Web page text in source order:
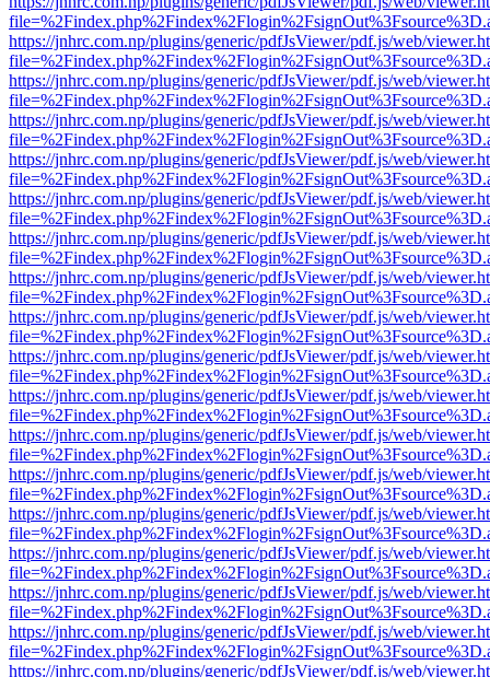
https://jnhrc.com.np/plugins/generic/pdfJsViewer/pdf.js/web/
https://jnhrc.com.np/plugins/generic/pdfJsViewer/pdf.js/web/
https://jnhrc.com.np/plugins/generic/pdfJsViewer/pdf.js/web/
https://jnhrc.com.np/plugins/generic/pdfJsViewer/pdf.js/web/
https://jnhrc.com.np/plugins/generic/pdfJsViewer/pdf.js/web/
https://jnhrc.com.np/plugins/generic/pdfJsViewer/pdf.js/web/
https://jnhrc.com.np/plugins/generic/pdfJsViewer/pdf.js/web/
https://jnhrc.com.np/plugins/generic/pdfJsViewer/pdf.js/web/
https://jnhrc.com.np/plugins/generic/pdfJsViewer/pdf.js/web/
https://jnhrc.com.np/plugins/generic/pdfJsViewer/pdf.js/web/
https://jnhrc.com.np/plugins/generic/pdfJsViewer/pdf.js/web/
https://jnhrc.com.np/plugins/generic/pdfJsViewer/pdf.js/web/
https://jnhrc.com.np/plugins/generic/pdfJsViewer/pdf.js/web/
https://jnhrc.com.np/plugins/generic/pdfJsViewer/pdf.js/web/
https://jnhrc.com.np/plugins/generic/pdfJsViewer/pdf.js/web/
https://jnhrc.com.np/plugins/generic/pdfJsViewer/pdf.js/web/
https://jnhrc.com.np/plugins/generic/pdfJsViewer/pdf.js/web/